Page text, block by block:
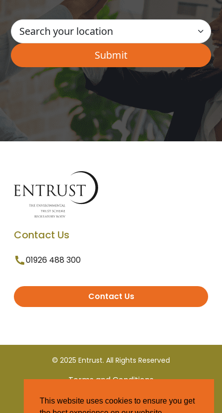
Contact Us
01926 488 300
Contact Us
© 2025 Entrust. All Rights Reserved
Terms and Conditions
Privacy Policy
This website uses cookies to ensure you get